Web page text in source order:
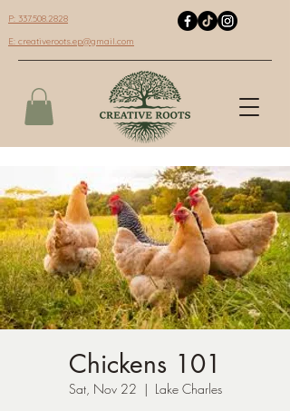
P: 337.508.2828
E: creativeroots.ep@gmail.com
Chickens 101
Sat, Nov 22
  |
Lake Charles